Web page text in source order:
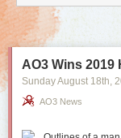
AO3 Wins
Sunday August 18th ,
AO3 News